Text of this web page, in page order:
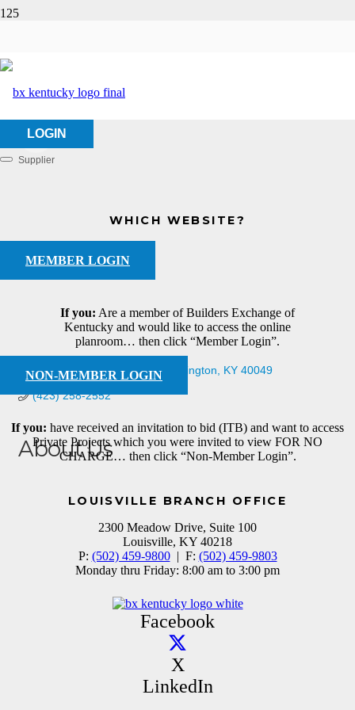
LOGIN
WHICH WEBSITE?
MEMBER LOGIN
If you: Are a member of Builders Exchange of
Kentucky and would like to access the online
planroom… then click “Member Login”.
NON-MEMBER LOGIN
If you: have received an invitation to bid (ITB) and want to access
Private Projects which you were invited to view FOR NO
CHARGE… then click “Non-Member Login”.
Supplier
518 Williamsburg Dr Mt. Washington KY 40049
(423) 258-2552
About Us
LOUISVILLE BRANCH OFFICE
2300 Meadow Drive, Suite 100
Louisville, KY 40218
P: (502) 459-9800| F: (502) 459-9803
Monday thru Friday: 8:00 am to 3:00 pm
Facebook
X
LinkedIn